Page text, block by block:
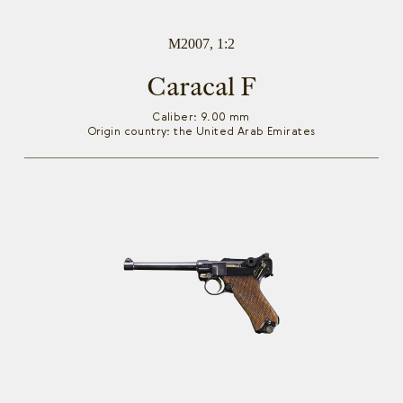
M2007, 1:2
Caracal F
Caliber: 9.00 mm
Origin country: the United Arab Emirates